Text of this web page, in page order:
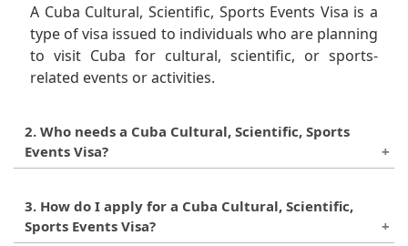
A Cuba Cultural, Scientific, Sports Events Visa is a
type of visa issued to individuals who are planning
to visit Cuba for cultural, scientific, or sports-
related events or activities.
2. Who needs a Cuba Cultural, Scientific, Sports
Events Visa?
to visit Cuba for cultural, scientific, or sports-
related events or activities needs to apply for a
3. How do I apply for a Cuba Cultural, Scientific,
Sports Events Visa?